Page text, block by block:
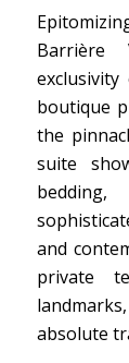
Barrière
boutique
the
suite
and
private
absolute